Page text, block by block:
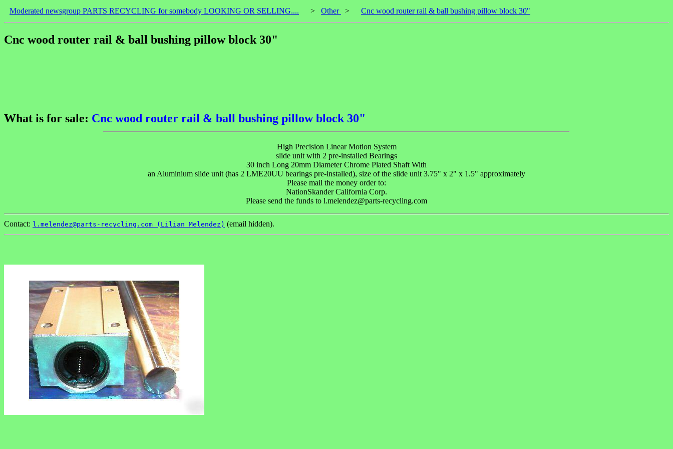
Moderated newsgroup PARTS RECYCLING for somebody LOOKING OR SELLING.... > Other > Cnc wood router rail & ball bushing pillow block 30"
Cnc wood router rail & ball bushing pillow block 30"
What is for sale: Cnc wood router rail & ball bushing pillow block 30"
High Precision Linear Motion System
slide unit with 2 pre-installed Bearings
30 inch Long 20mm Diameter Chrome Plated Shaft With
an Aluminium slide unit (has 2 LME20UU bearings pre-installed), size of the slide unit 3.75" x 2" x 1.5" approximately
Please mail the money order to:
NationSkander California Corp.
Please send the funds to l.melendez@parts-recycling.com
Contact: l.melendez@parts-recycling.com (Lilian Melendez) (email hidden).